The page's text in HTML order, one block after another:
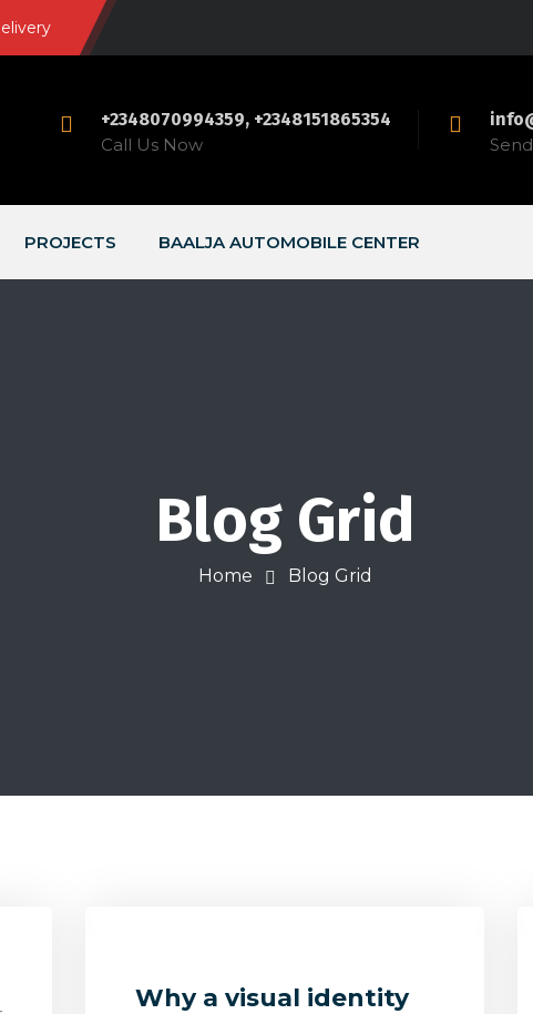
+2348070994359, +2348151865354
Call Us Now
PROJECTS BAALJA AUTOMOBILE CENTER
Blog Grid
Home Blog Grid
Why a visual identity